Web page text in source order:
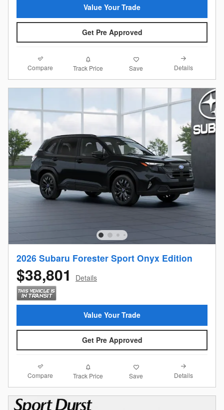
Value Your Trade
Get Pre Approved
Compare Track Price Save Details
2026 Subaru Forester Sport Onyx Edition
$38,801 Details
Value Your Trade
Get Pre Approved
Compare Track Price Save Details